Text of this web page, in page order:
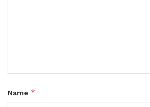
Name *